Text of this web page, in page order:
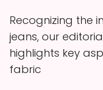
Recognizing the
jeans, our
highlights key
fabric